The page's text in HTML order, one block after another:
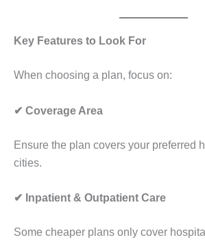
Key Features to Look For
When choosing a plan, focus on:
✔ Coverage Area
Ensure the plan covers your preferred
cities.
✔ Inpatient & Outpatient Care
Some cheaper plans only cover